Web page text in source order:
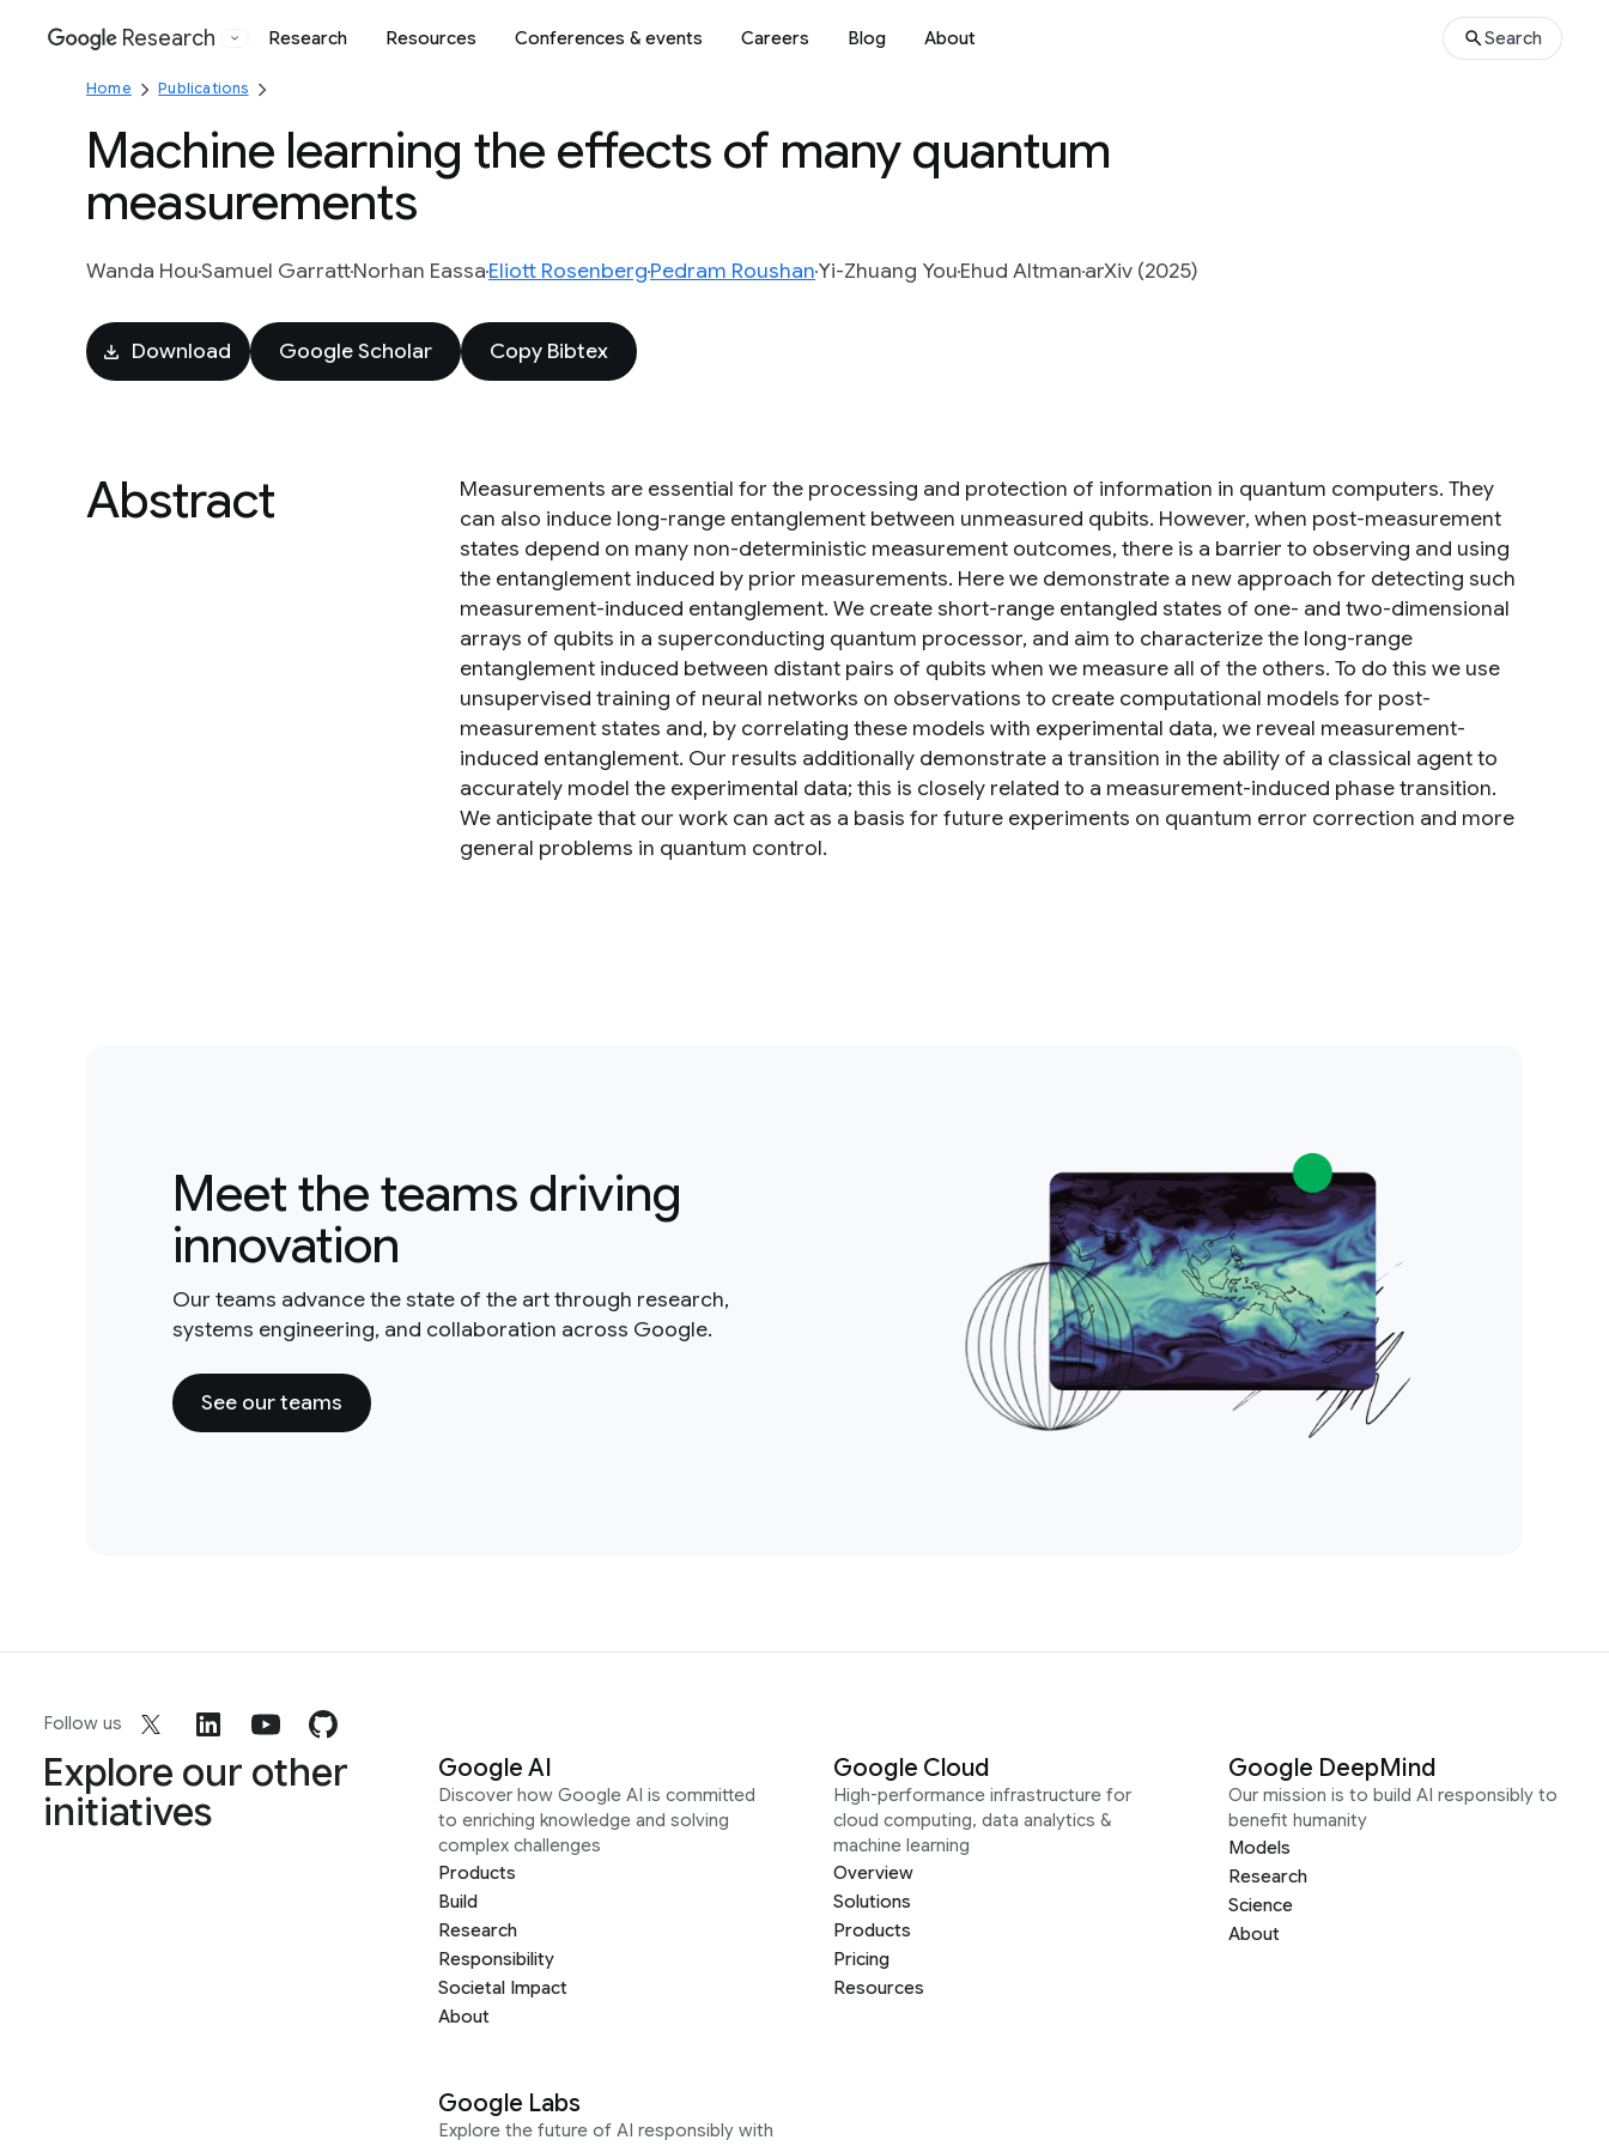
Google
Research Research Resources Conferences & events Careers Blog About Search
Home Publications
Machine learning the effects of many quantum
measurements
Wanda HouSamuel GarrattNorhan EassaEliott RosenbergPedram RoushanYi-Zhuang YouEhud AltmanarXiv (2025)
Download Google Scholar Copy Bibtex
Abstract
Measurements are essential for the processing and protection of information in quantum computers. They
can also induce long-range entanglement between unmeasured qubits. However, when post-measurement
states depend on many non-deterministic measurement outcomes, there is a barrier to observing and using
the entanglement induced by prior measurements. Here we demonstrate a new approach for detecting such
measurement-induced entanglement. We create short-range entangled states of one- and two-dimensional
arrays of qubits in a superconducting quantum processor, and aim to characterize the long-range
entanglement induced between distant pairs of qubits when we measure all of the others. To do this we use
unsupervised training of neural networks on observations to create computational models for post-
measurement states and, by correlating these models with experimental data, we reveal measurement-
induced entanglement. Our results additionally demonstrate a transition in the ability of a classical agent to
accurately model the experimental data; this is closely related to a measurement-induced phase transition.
We anticipate that our work can act as a basis for future experiments on quantum error correction and more
general problems in quantum control.
Meet the teams driving
innovation
Our teams advance the state of the art through research,
systems engineering, and collaboration across Google.
See our teams
Follow us
Explore our other
initiatives
Google AI
Discover how Google AI is committed
to enriching knowledge and solving
complex challenges
Products
Build
Research
Responsibility
Societal Impact
About
Google Cloud
High-performance infrastructure for
cloud computing, data analytics &
machine learning
Overview
Solutions
Products
Pricing
Resources
Google DeepMind
Our mission is to build AI responsibly to
benefit humanity
Models
Research
Science
About
Google Labs
Explore the future of AI responsibly with